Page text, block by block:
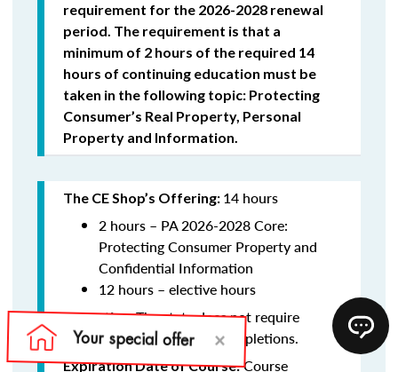
requirement for the 2026-2028 renewal
period. The requirement is that a
minimum of 2 hours of the required 14
hours of continuing education must be
taken in the following topic: Protecting
Consumer’s Real Property, Personal
Property and Information.
The CE Shop’s Offering: 14 hours
2 hours – PA 2026-2028 Core:
Protecting Consumer Property and
Confidential Information
12 hours – elective hours
Reporting:The state does not require
schools to report course completions.
Expiration Date of Course:Course